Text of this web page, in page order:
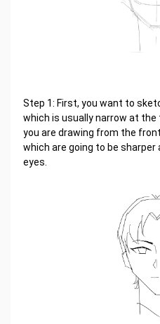
Step 1: First, you want to
which is usually narrow at the
you are drawing from the
which are going to be
eyes.